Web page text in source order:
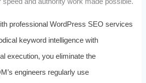
professional WordPress SEO services
keyword intelligence with
execution, you eliminate the
engineers regularly use